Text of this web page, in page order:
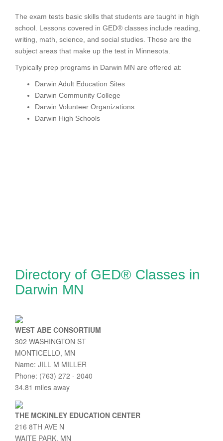
The exam tests basic skills that students are taught in high
school. Lessons covered in GED® classes include reading,
writing, math, science, and social studies. Those are the
subject areas that make up the test in Minnesota.
Typically prep programs in Darwin MN are offered at:
Darwin Adult Education Sites
Darwin Community College
Darwin Volunteer Organizations
Darwin High Schools
Directory of GED® Classes in
Darwin MN
WEST ABE CONSORTIUM
302 WASHINGTON ST
MONTICELLO, MN
Name: JILL M MILLER
Phone: (763) 272 - 2040
34.81 miles away
THE MCKINLEY EDUCATION CENTER
216 8TH AVE N
WAITE PARK, MN